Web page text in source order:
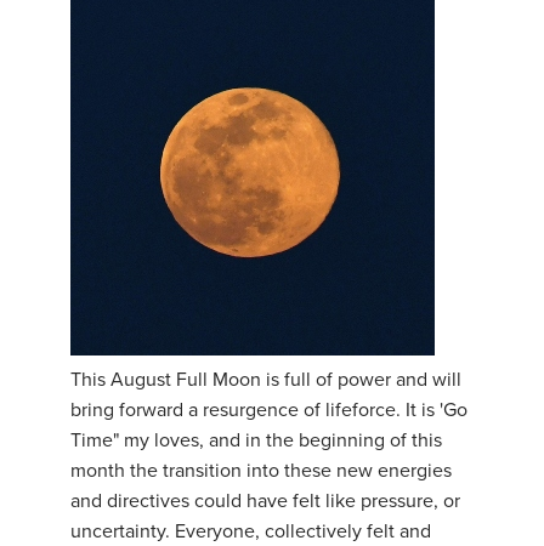
This August Full Moon is full of power and will
bring forward a resurgence of lifeforce. It is 'Go
Time" my loves, and in the beginning of this
month the transition into these new energies
and directives could have felt like pressure, or
uncertainty. Everyone, collectively felt and